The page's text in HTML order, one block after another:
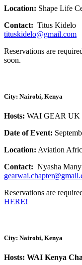
Location: Shape Life
Contact: Titus Kidelo
tituskidelo@gmail.com
Reservations are
soon.
City: Nairobi, Kenya
Hosts: WAI GEAR UK
Date of Event:
Location: Aviation
Contact: Nyasha
Reservations are
HERE!
City: Nairobi, Kenya
Hosts: WAI Kenya